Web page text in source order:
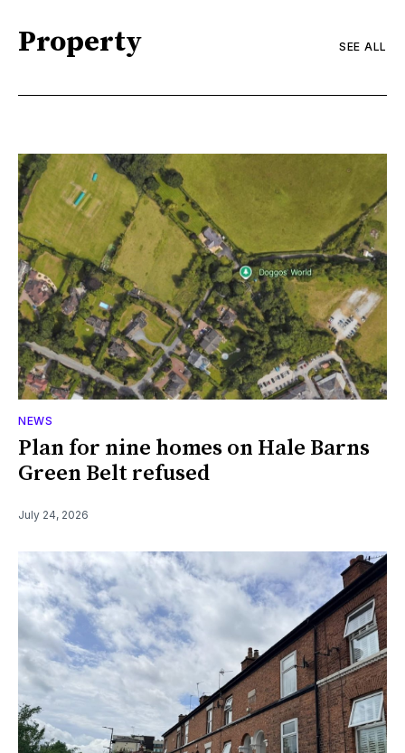
Property SEE ALL
NEWS
Plan for nine homes on Hale Barns
Green Belt refused
July 24, 2026